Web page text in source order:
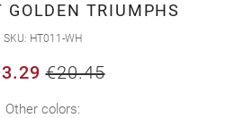
GOLDEN TRIUMPHS
SKU HT011-WH
€20.45
Other colors: